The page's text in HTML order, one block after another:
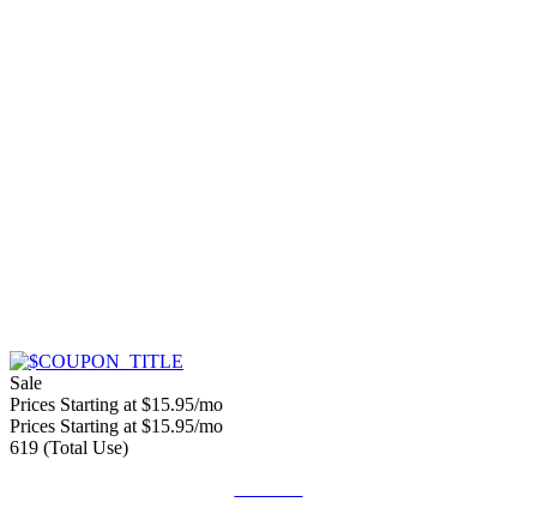
Sale
Prices Starting at $15.95/mo
Prices Starting at $15.95/mo
619 (Total Use)